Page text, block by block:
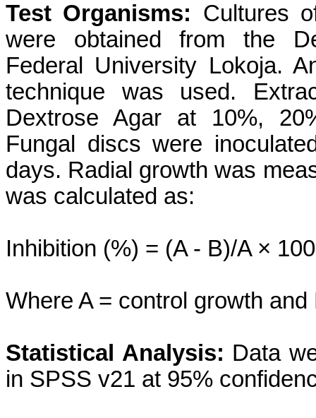
Test Organisms: Cultures
were obtained from the
Federal University Lokoja.
technique was used.
Dextrose Agar at 10%,
Fungal discs were
days. Radial growth was
was calculated as:
Inhibition (%) = (A - B)/A × 100
Where A = control growth
Statistical Analysis: Data
in SPSS v21 at 95%